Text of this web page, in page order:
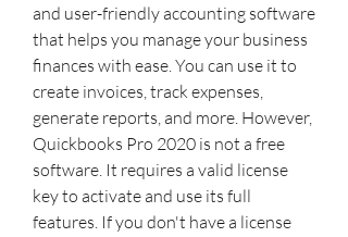
and user-friendly accounting software
that helps you manage your business
finances with ease. You can use it to
create invoices, track expenses,
generate reports, and more. However,
Quickbooks Pro 2020 is not a free
software. It requires a valid license
key to activate and use its full
features. If you don't have a license